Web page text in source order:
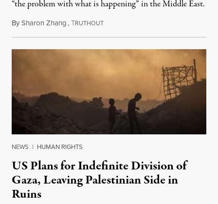
“the problem with what is happening” in the Middle East.
BySharon Zhang,TRUTHOUTAugust 27, 2025
NEWS | HUMAN RIGHTS
US Plans for Indefinite Division of
Gaza, Leaving Palestinian Side in
Ruins